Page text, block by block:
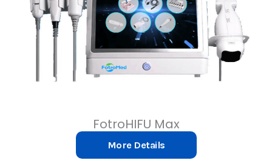
FotroHIFU Max
More Details